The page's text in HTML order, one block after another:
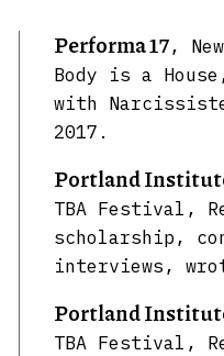
Performa 17,
Body is a
with
2017.
Portland
TBA Festival,
scholarship,
interviews,
Portland
TBA Festival,